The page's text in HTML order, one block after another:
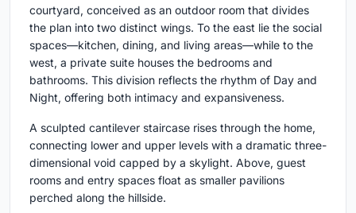
courtyard, conceived as an outdoor room that divides
the plan into two distinct wings. To the east lie the social
spaces—kitchen, dining, and living areas—while to the
west, a private suite houses the bedrooms and
bathrooms. This division reflects the rhythm of Day and
Night, offering both intimacy and expansiveness.
A sculpted cantilever staircase rises through the home,
connecting lower and upper levels with a dramatic three-
dimensional void capped by a skylight. Above, guest
rooms and entry spaces float as smaller pavilions
perched along the hillside.